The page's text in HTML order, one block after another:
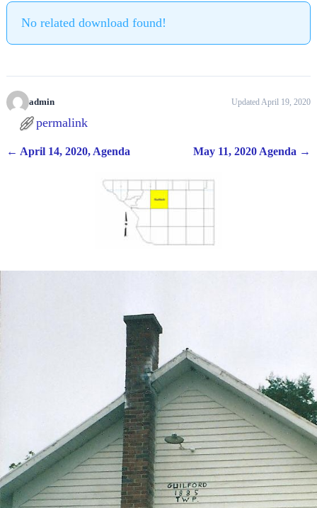
No related download found!
admin Updated April 19, 2020
permalink
← April 14, 2020, Agenda May 11, 2020 Agenda →